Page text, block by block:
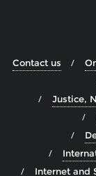
Contact us
Justice,
Internet and